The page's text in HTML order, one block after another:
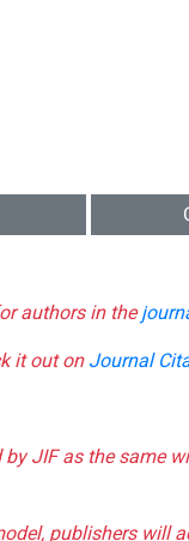
authors in the
it out onJournal
JIF as the same
publishers